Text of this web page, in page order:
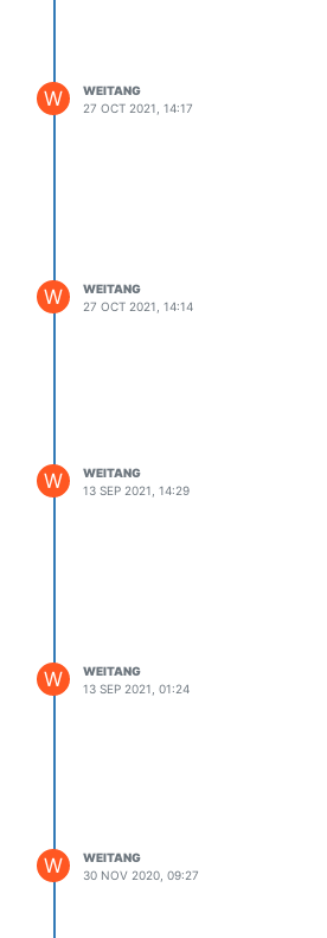
W
WEITANG
27 OCT 2021, 14:17
W
WEITANG
27 OCT 2021, 14:14
W
WEITANG
13 SEP 2021, 14:29
W
WEITANG
13 SEP 2021, 01:24
W
WEITANG
30 NOV 2020, 09:27